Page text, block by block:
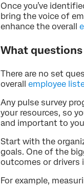
Once you’ve
bring the voice of
enhance the overall
What
There are no set
overall employee
Any pulse survey
your resources, so
and important to
Start with the
goals. One of the
outcomes or drivers
For example,